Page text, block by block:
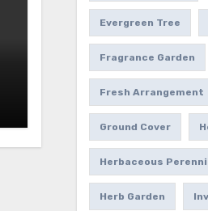
Evergreen Tree
Fragrance Garden
Fresh Arrangement
Ground Cover
Herbaceous
Herb Garden